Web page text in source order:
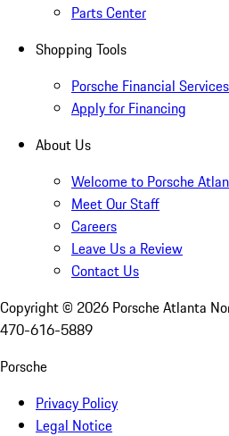
Parts Center
Shopping Tools
Porsche Financial
Apply for Financing
About Us
Welcome to Porsche
Meet Our Staff
Careers
Leave Us a Review
Contact Us
Copyright © 2026 Porsche Atlanta
470-616-5889
Porsche
Privacy Policy
Legal Notice